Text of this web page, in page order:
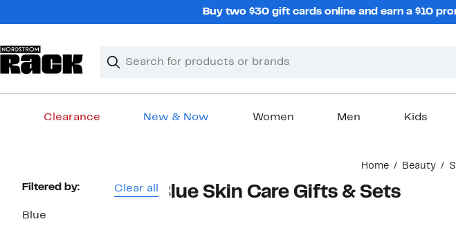
Buy two $30 gift cards online and earn a $10
Search
Clear
Clear
Clearance New & Now Women Men Kids
Home Beauty
Page
Filtered by: Clear all
Blue
Blue Skin Care Gifts & Sets